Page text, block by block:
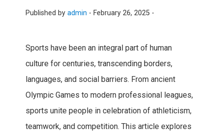
Published by admin - February 26, 2025 -
Sports have been an integral part of human
culture for centuries, transcending borders,
languages, and social barriers. From ancient
Olympic Games to modern professional leagues,
sports unite people in celebration of athleticism,
teamwork, and competition. This article explores